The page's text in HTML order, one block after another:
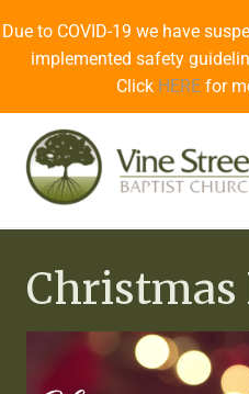
Due to COVID-19 we have
implemented safety
Click HERE for